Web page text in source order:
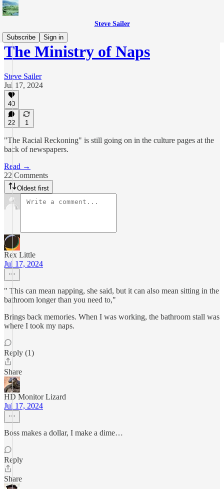
Steve Sailer
Subscribe
Sign in
The Ministry of Naps
Steve Sailer
Jul 17, 2024
40
22 1
"The Racial Reckoning" is still going on in the culture pages at the
back of newspapers.
Read →
22 Comments
Oldest first
Rex Little
Jul 17, 2024
" This can mean napping, she said, but it can also mean sitting in the
bathroom longer than you need to,"
Brings back memories. When I was working, the bathroom stall was
where I took my naps.
Reply (1)
Share
HD Monitor Lizard
Jul 17, 2024
Boss makes a dollar, I make a dime…
Reply
Share